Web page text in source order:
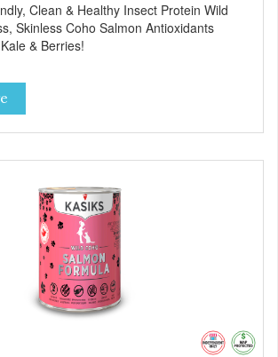
Clean & Healthy Insect Protein Wild
Skinless Coho Salmon Antioxidants
& Berries!